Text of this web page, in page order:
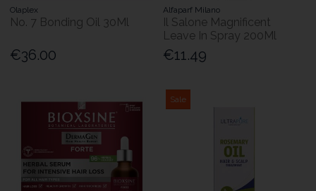
Olaplex
No. 7 Bonding Oil 30Ml
€36.00
Alfaparf Milano
Il Salone Magnificent
Leave In Spray 200Ml
€11.49
Sale